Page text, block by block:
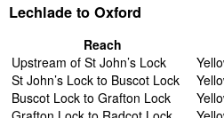
Lechlade to Oxford
Reach
Upstream of St John’s Lock
St John’s Lock to Buscot Lock
Buscot Lock to Grafton Lock